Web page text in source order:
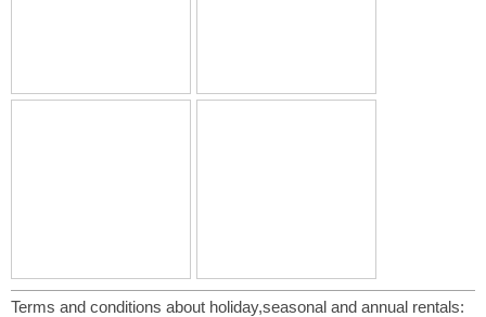
Terms and conditions about holiday,seasonal and annual rentals: